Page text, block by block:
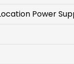
Power